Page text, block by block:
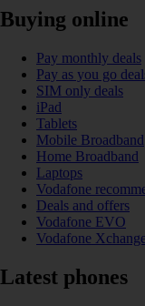
Buying online
Pay monthly deals
Pay as you go
SIM only deals
iPad
Tablets
Mobile Broadband
Home Broadband
Laptops
Vodafone
Deals and offers
Vodafone EVO
Vodafone
Latest phones